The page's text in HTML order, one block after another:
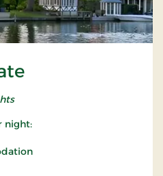
night: